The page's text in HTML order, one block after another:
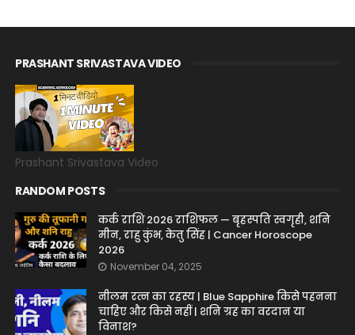
PRASHANT SRIVASTAVA VIDEO
Prashant Srivastava Video
RANDOM POSTS
कर्क राशि 2026 राशिफल — बृहस्पति स्वगृही, शनि
मीन, राहु कुंभ, केतु सिंह | Cancer Horoscope
2026
November 04, 2025
नीलम रत्न का रहस्य | Blue Sapphire किसे पहनना
चाहिए और किसे नहीं | शनि ग्रह का वरदान या
विनाश?